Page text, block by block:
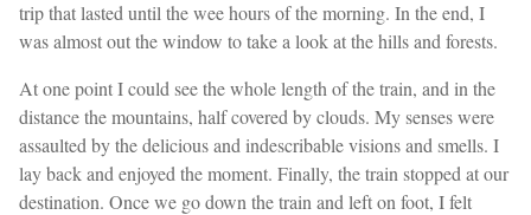
trip that lasted until the wee hours of the morning. In the end, I
was almost out the window to take a look at the hills and forests.
At one point I could see the whole length of the train, and in the
distance the mountains, half covered by clouds. My senses were
assaulted by the delicious and indescribable visions and smells. I
lay back and enjoyed the moment. Finally, the train stopped at our
destination. Once we go down the train and left on foot, I felt